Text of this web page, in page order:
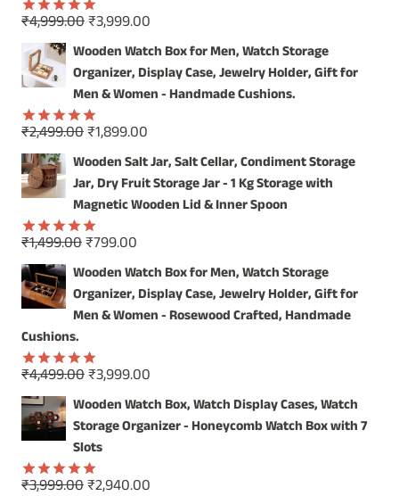
Rated5.00
out of 5
₹4,999.00Original
price
was:
₹4,999.00.
₹3,999.00
price
is:
₹3,999.00.
Wooden Watch Box for Men, Watch Storage
Organizer, Display Case, Jewelry Holder, Gift for
Men & Women - Handmade Cushions.
Rated5.00
out of 5
₹2,499.00Original
price
was:
₹2,499.00.
₹1,899.00
price
is:
₹1,899.00.
Wooden Salt Jar, Salt Cellar, Condiment Storage
Jar, Dry Fruit Storage Jar - 1 Kg Storage with
Magnetic Wooden Lid & Inner Spoon
Rated5.00
out of 5
₹1,499.00Original
price
was:
₹1,499.00.
₹799.00
price
is:
₹799.00.
Wooden Watch Box for Men, Watch Storage
Organizer, Display Case, Jewelry Holder, Gift for
Men & Women - Rosewood Crafted, Handmade
Cushions.
Rated5.00
out of 5
₹4,499.00Original
price
was:
₹4,499.00.
₹3,999.00
price
is:
Wooden Watch Box, Watch Display Cases, Watch
Storage Organizer - Honeycomb Watch Box with 7
Slots
Rated5.00
₹3,999.00Original
₹2,940.00